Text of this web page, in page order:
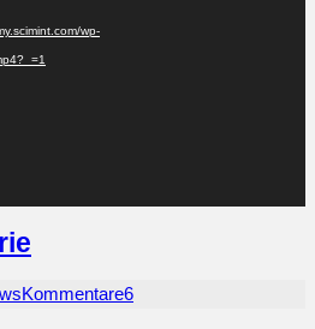
wp-
Kommentare6